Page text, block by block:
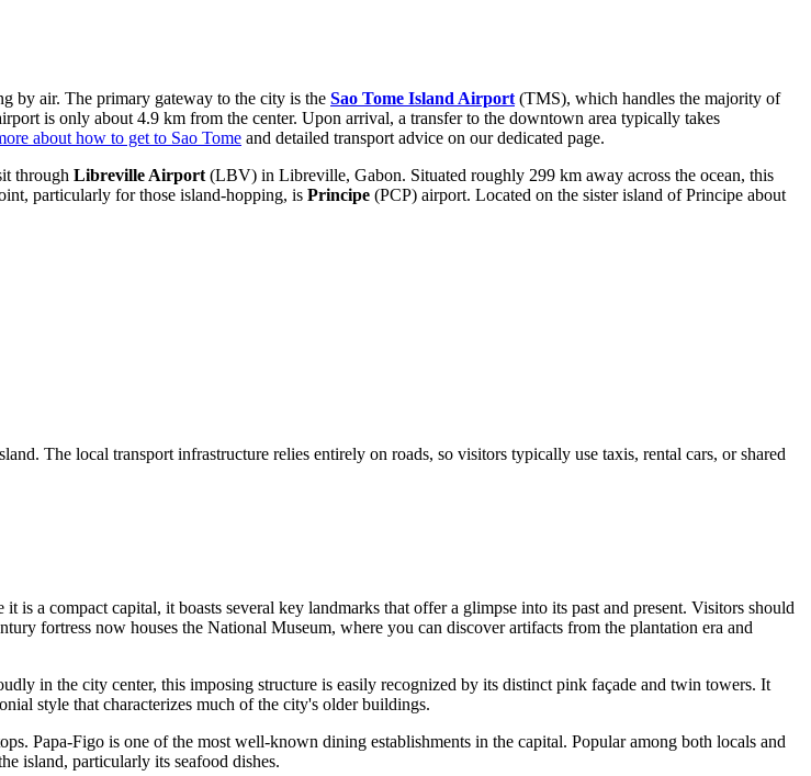
by air. The primary gateway to the city is the Sao Tome Island Airport (TMS), which handles the majority of
is only about 4.9 km from the center. Upon arrival, a transfer to the downtown area typically takes
about how to get to Sao Tome and detailed transport advice on our dedicated page.
through Libreville Airport (LBV) in Libreville, Gabon. Situated roughly 299 km away across the ocean, this
particularly for those island-hopping, is Principe (PCP) airport. Located on the sister island of Principe about
The local transport infrastructure relies entirely on roads, so visitors typically use taxis, rental cars, or shared
a compact capital, it boasts several key landmarks that offer a glimpse into its past and present. Visitors should
fortress now houses the National Museum, where you can discover artifacts from the plantation era and
in the city center, this imposing structure is easily recognized by its distinct pink façade and twin towers. It
style that characterizes much of the city's older buildings.
Papa-Figo is one of the most well-known dining establishments in the capital. Popular among both locals and
island, particularly its seafood dishes.